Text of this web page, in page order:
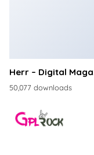
Herr – Digital
50,077 downloads